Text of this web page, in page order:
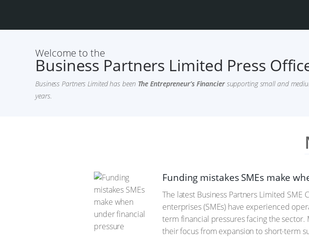
Welcome to the
Business Partners Limited Press
Business Partners Limited has been The Entrepreneur’s Financiersupporting small and
years.
Funding mistakes SMEs make
The latest Business Partners Limited
enterprises (SMEs) have experienced
term financial pressures facing the
their focus from expansion to short-term